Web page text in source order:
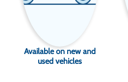
Available on new and
used vehicles